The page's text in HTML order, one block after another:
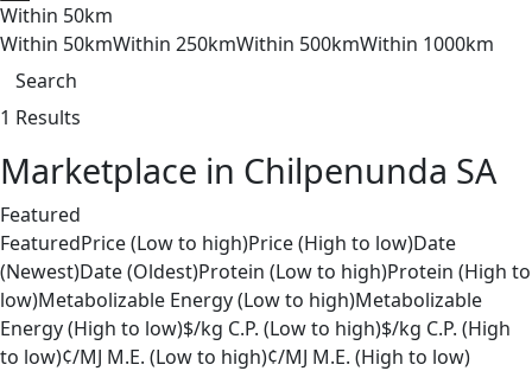
Within 50km
Within 50kmWithin 250kmWithin 500kmWithin 1000km
Search
1 Results
Marketplace in Chilpenunda SA
Featured
FeaturedPrice (Low to high)Price (High to low)Date
(Newest)Date (Oldest)Protein (Low to high)Protein (High to
low)Metabolizable Energy (Low to high)Metabolizable
Energy (High to low)$/kg C.P. (Low to high)$/kg C.P. (High
to low)¢/MJ M.E. (Low to high)¢/MJ M.E. (High to low)